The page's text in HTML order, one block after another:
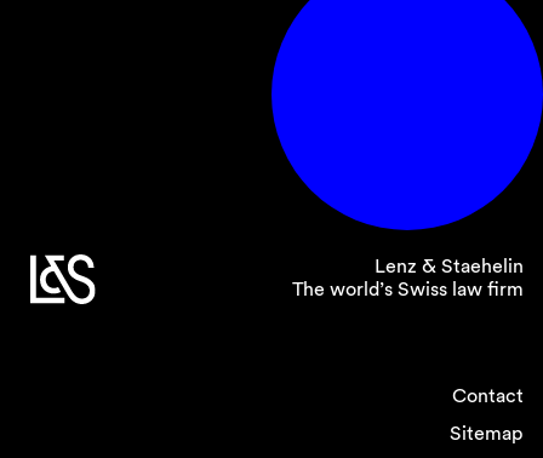
Lenz & Staehelin
The world’s Swiss law firm
Contact
Sitemap